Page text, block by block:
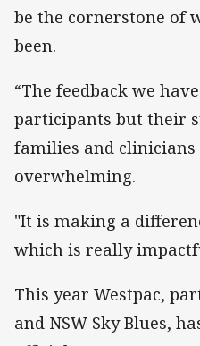
be the cornerstone of
been.
“The feedback we
participants but their
families and clinicians
overwhelming.
"It is making a
which is really
This year Westpac,
and NSW Sky Blues,